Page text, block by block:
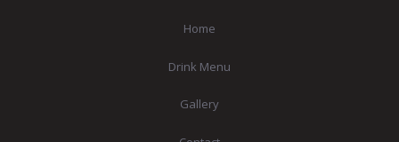
Home
Drink Menu
Gallery